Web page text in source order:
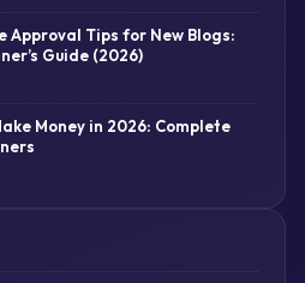
Approval Tips for New Blogs:
Guide (2026)
Money in 2026: Complete